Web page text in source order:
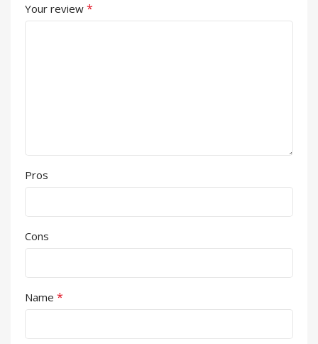
Your review *
Pros
Cons
Name *